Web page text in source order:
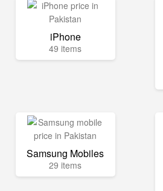
iPhone
49 items
Samsung Mobiles
29 items